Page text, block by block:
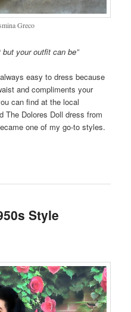
Greco
but your outfit can be”
easy to dress because
and compliments your
can find at the local
The Dolores Doll dress from
one of my go-to styles.
Style